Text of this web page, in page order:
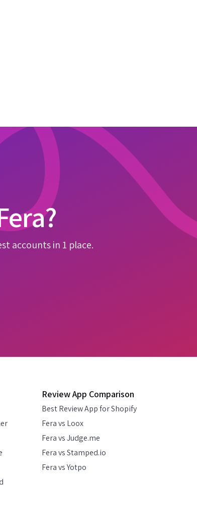
accounts in 1 place.
Review App Comparison
Best Review App for Shopify
Fera vs Loox
Fera vs Judge.me
Fera vs Stamped.io
Fera vs Yotpo